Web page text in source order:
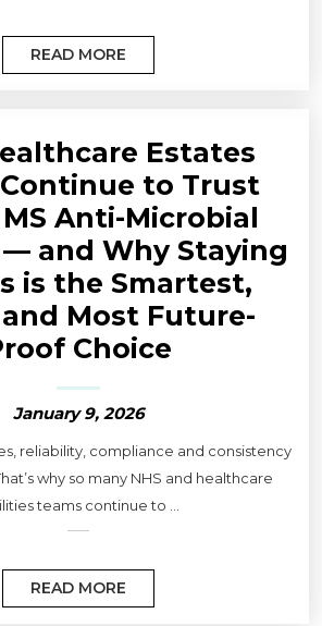
READ MORE
Estates
to Trust
Anti-Microbial
and Why Staying
is the Smartest,
Most Future-
Choice
January 9, 2026
reliability, compliance and consistency
why so many NHS and healthcare
teams continue to ...
READ MORE